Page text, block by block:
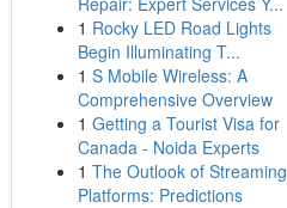
1 Rocky LED Road Lights
Begin Illuminating T...
1 S Mobile Wireless: A
Comprehensive Overview
1 Getting a Tourist Visa for
Canada - Noida Experts
1 The Outlook of Streaming
Platforms: Predictions